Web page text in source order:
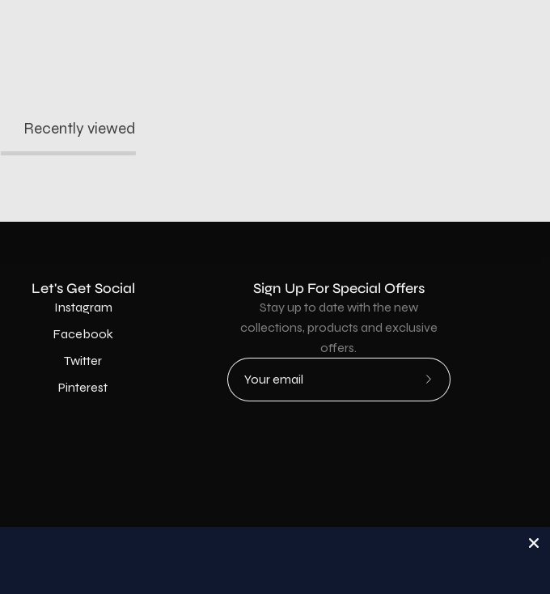
Recently viewed
Let's Get Social
Instagram
Facebook
Twitter
Pinterest
Sign Up For Special Offers
Stay up to date with the new
collections, products and exclusive
offers.
Subscribe